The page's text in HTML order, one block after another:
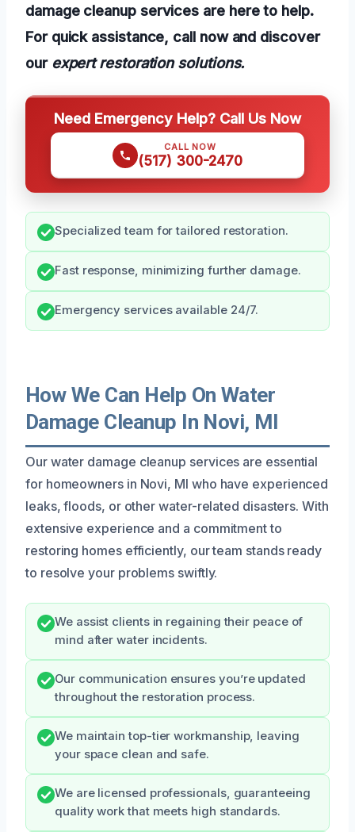
damage cleanup services are here to help.
For quick assistance, call now and discover
our expert restoration solutions.
Need Emergency Help? Call Us Now
CALL NOW
(517) 300-2470
Specialized team for tailored restoration.
Fast response, minimizing further damage.
Emergency services available 24/7.
How We Can Help On Water
Damage Cleanup In Novi, MI
Our water damage cleanup services are essential
for homeowners in Novi, MI who have experienced
leaks, floods, or other water-related disasters. With
extensive experience and a commitment to
restoring homes efficiently, our team stands ready
to resolve your problems swiftly.
We assist clients in regaining their peace of
mind after water incidents.
Our communication ensures you’re updated
throughout the restoration process.
We maintain top-tier workmanship, leaving
your space clean and safe.
We are licensed professionals, guaranteeing
quality work that meets high standards.